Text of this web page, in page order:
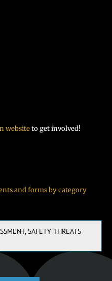
websiteto get involved!
and forms by category
SAFETY THREATS